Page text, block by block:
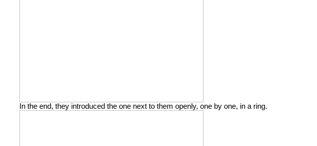
In the end, they introduced the one next to them openly, one by one, in a ring.